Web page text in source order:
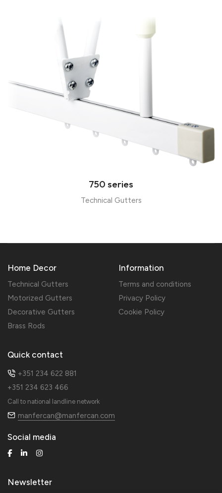
750 series
Technical Gutters
Home Decor
Technical Gutters
Motorized Gutters
Decorative Gutters
Brass Rods
Information
Terms and conditions
Privacy Policy
Cookie Policy
Quick contact
+351 234 622 881
+351 234 623 466
Call to national landline network
manfercan@manfercan.com
Social media
Newsletter